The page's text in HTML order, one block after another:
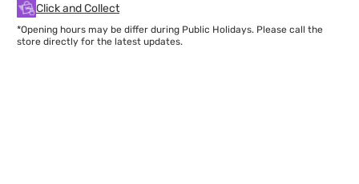
Click and Collect
*Opening hours may be differ during Public Holidays. Please call the
store directly for the latest updates.